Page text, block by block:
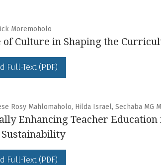
Moremoholo
of Culture in Shaping the
Full-Text (PDF)
Rosy Mahlomaholo, Hilda Israel, Sechaba MG
Enhancing Teacher
Full-Text (PDF)